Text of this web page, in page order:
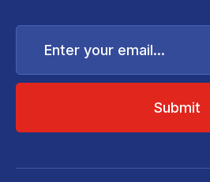
Enter
email...